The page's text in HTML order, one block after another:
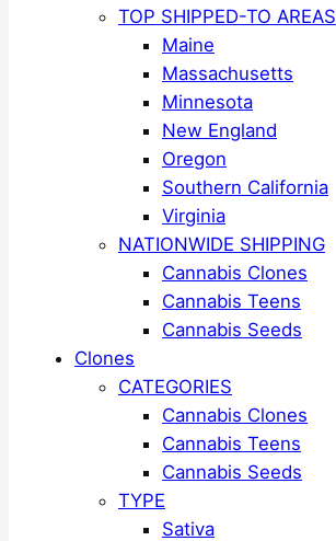
TOP SHIPPED-TO AREAS
Maine
Massachusetts
Minnesota
New England
Oregon
Southern California
Virginia
NATIONWIDE SHIPPING
Cannabis Clones
Cannabis Teens
Cannabis Seeds
Clones
CATEGORIES
Cannabis Clones
Cannabis Teens
Cannabis Seeds
TYPE
Sativa